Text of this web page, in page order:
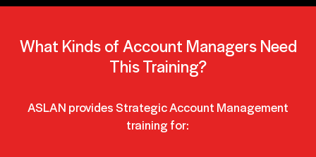
What Kinds of Account Managers Need
This Training?
ASLAN provides Strategic Account Management
training for: